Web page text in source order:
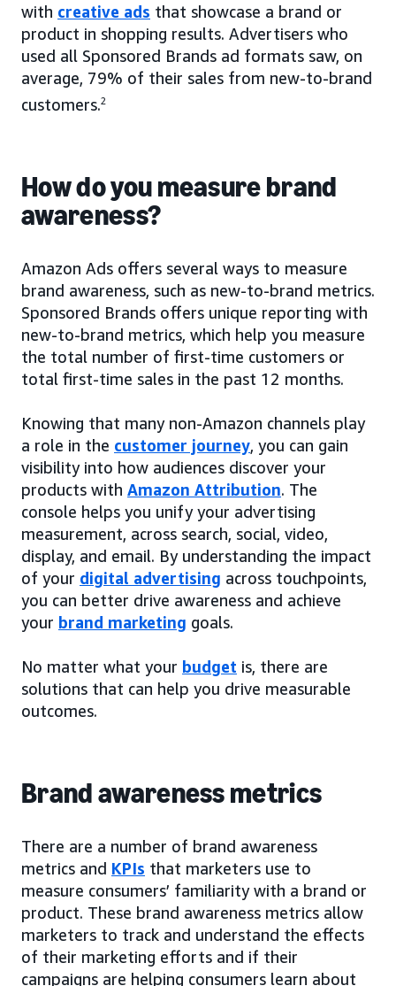
with creative ads that showcase a brand or
product in shopping results. Advertisers who
used all Sponsored Brands ad formats saw, on
average, 79% of their sales from new-to-brand
customers.2
How do you measure brand
awareness?
Amazon Ads offers several ways to measure
brand awareness, such as new-to-brand metrics.
Sponsored Brands offers unique reporting with
new-to-brand metrics, which help you measure
the total number of first-time customers or
total first-time sales in the past 12 months.
Knowing that many non-Amazon channels play
a role in the customer journey, you can gain
visibility into how audiences discover your
products with Amazon Attribution. The
console helps you unify your advertising
measurement, across search, social, video,
display, and email. By understanding the impact
of your digital advertising across touchpoints,
you can better drive awareness and achieve
your brand marketing goals.
No matter what your budget is, there are
solutions that can help you drive measurable
outcomes.
Brand awareness metrics
There are a number of brand awareness
metrics and KPIs that marketers use to
measure consumers’ familiarity with a brand or
product. These brand awareness metrics allow
marketers to track and understand the effects
of their marketing efforts and if their
campaigns are helping consumers learn about